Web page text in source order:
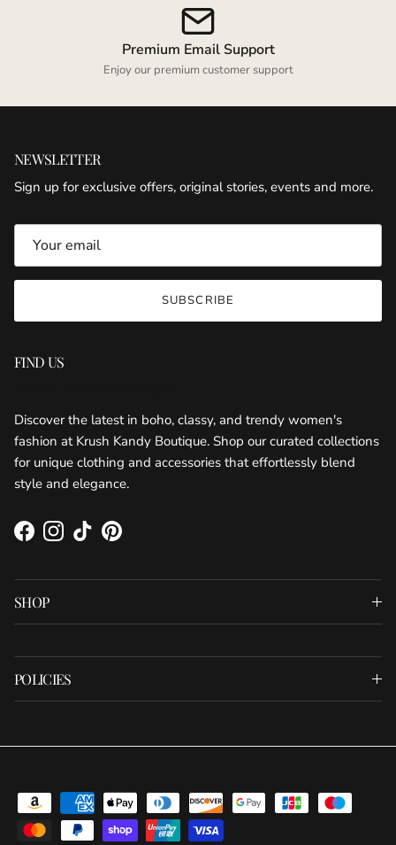
Premium Email Support
Enjoy our premium customer support
NEWSLETTER
Sign up for exclusive offers, original stories, events and more.
SUBSCRIBE
FIND US
Discover the latest in boho, classy, and trendy women's
fashion at Krush Kandy Boutique. Shop our curated collections
for unique clothing and accessories that effortlessly blend
style and elegance.
FacebookInstagram
TikTokPinterest
SHOP
POLICIES